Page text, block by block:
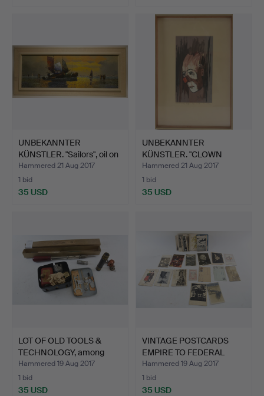
UNBEKANNTER
KÜNSTLER. "Sailors", oil on
ca…
Hammered 21 Aug 2017
1 bid
35 USD
UNBEKANNTER
KÜNSTLER. "CLOWN
PORTRAIT", wa…
Hammered 21 Aug 2017
1 bid
35 USD
LOT OF OLD TOOLS &
TECHNOLOGY, among
other…
Hammered 19 Aug 2017
1 bid
35 USD
VINTAGE POSTCARDS
EMPIRE TO FEDERAL
REPUBL…
Hammered 19 Aug 2017
1 bid
35 USD